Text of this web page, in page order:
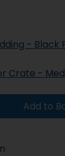
- Black
Crate -
Add to